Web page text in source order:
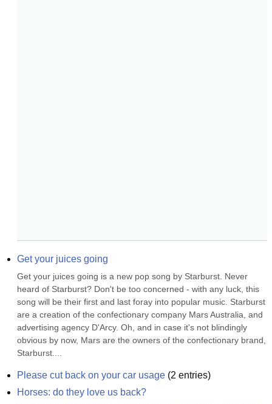
Get your juices going
Get your juices going is a new pop song by Starburst. Never
heard of Starburst? Don't be too concerned - with any luck, this
song will be their first and last foray into popular music. Starburst
are a creation of the confectionary company Mars Australia, and
advertising agency D'Arcy. Oh, and in case it's not blindingly
obvious by now, Mars are the owners of the confectionary brand,
Starburst....
Please cut back on your car usage (2 entries)
Horses: do they love us back?